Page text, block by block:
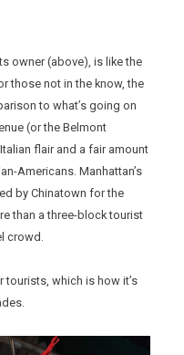
its owner (above), is like the
those not in the know, the
to what’s going on
(or the Belmont
flair and a fair amount
Americans. Manhattan’s
by Chinatown for the
than a three-block tourist
crowd.
tourists, which is how it’s